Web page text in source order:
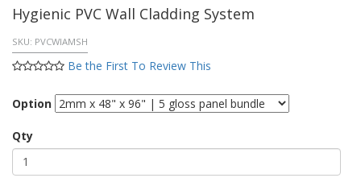
Hygienic PVC Wall Cladding System
SKU: PVCWIAMSH
Be the First To Review This
Option
Qty